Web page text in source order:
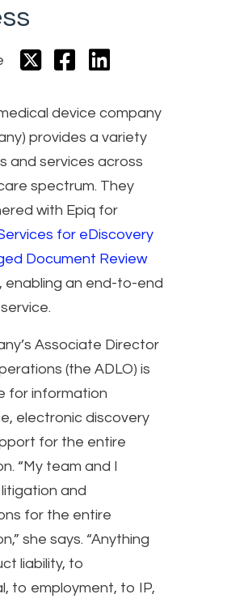
device company
provides a variety
and services across
spectrum. They
with Epiq for
for eDiscovery
Document Review
enabling an end-to-end
Associate Director
(the ADLO) is
for information
electronic discovery
for the entire
“My team and I
and
for the entire
she says. “Anything
liability, to
to employment, to IP,